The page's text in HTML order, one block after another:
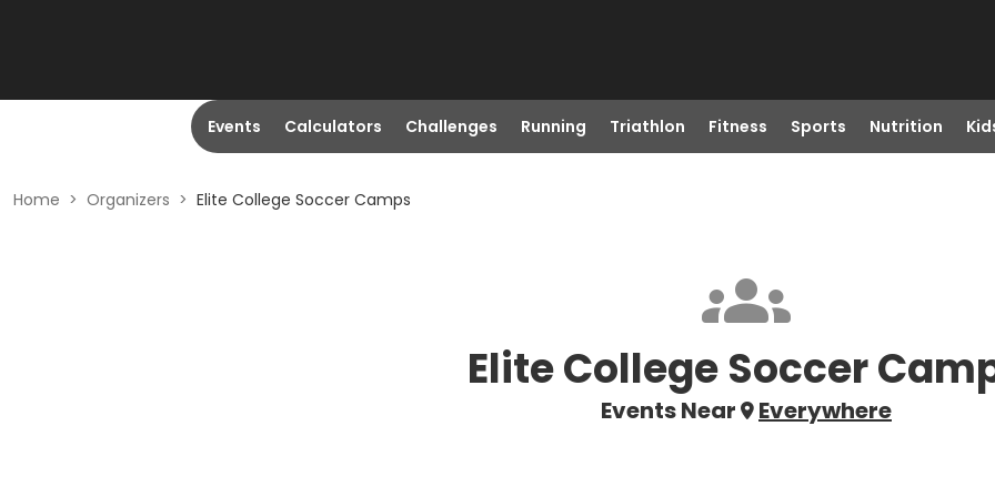
Events Calculators Challenges Running Triathlon Fitness Sports Nutrition
Home > Organizers > Elite College Soccer Camps
Elite College Soccer
Events Near Everywhere